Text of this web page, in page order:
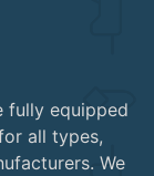
fully equipped
all types,
We